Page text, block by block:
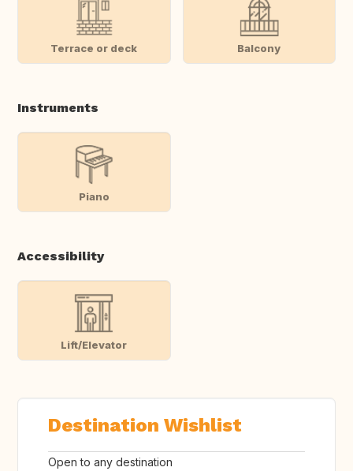
Terrace or deck Balcony
Instruments
Piano
Accessibility
Lift/Elevator
Destination Wishlist
Open to any destination